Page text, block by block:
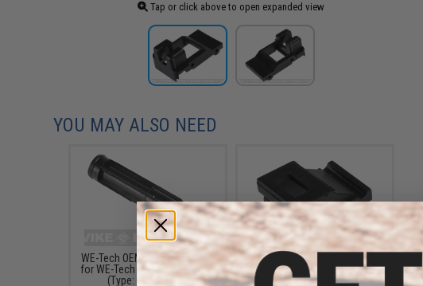
Tap or click above to open expanded view
YOU MAY ALSO NEED
WE-Tech OEM Loading Nozzle
for WE-Tech Airsoft GBB Guns
(Type: G39 Series)
WE-Tech OEM Rubber Gas
Router Seal for Airsoft Gas
Blowback Guns (Type: G39